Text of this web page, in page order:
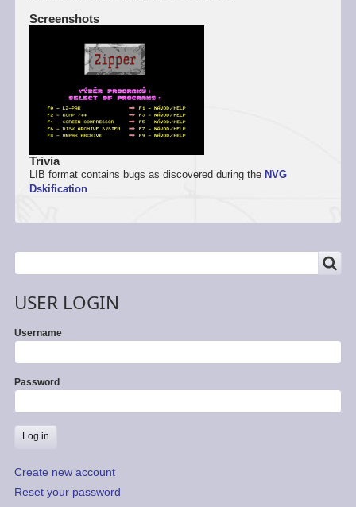
Screenshots
Trivia
LIB format contains bugs as discovered during the NVG
Dskification
Search
USER LOGIN
Username
Password
Create new account
Reset your password